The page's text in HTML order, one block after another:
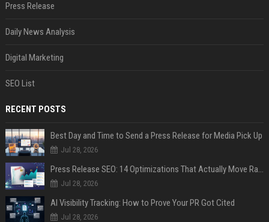
Press Release
Daily News Analysis
Digital Marketing
SEO List
RECENT POSTS
Best Day and Time to Send a Press Release for Media Pick Up
Jul 28, 2026
Press Release SEO: 14 Optimizations That Actually Move Rankings
Jul 28, 2026
AI Visibility Tracking: How to Prove Your PR Got Cited
Jul 28, 2026